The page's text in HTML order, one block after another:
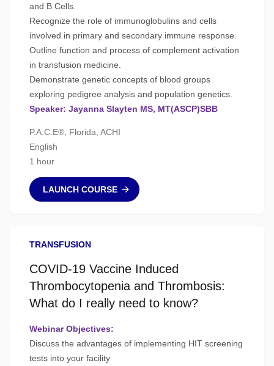
and B Cells.
Recognize the role of immunoglobulins and cells
involved in primary and secondary immune response.
Outline function and process of complement activation
in transfusion medicine.
Demonstrate genetic concepts of blood groups
exploring pedigree analysis and population genetics.
Speaker: Jayanna Slayten MS, MT(ASCP)SBB
P.A.C.E®, Florida, ACHI
English
1 hour
LAUNCH COURSE
TRANSFUSION
COVID-19 Vaccine Induced
Thrombocytopenia and Thrombosis:
What do I really need to know?
Webinar Objectives:
Discuss the advantages of implementing HIT screening
tests into your facility